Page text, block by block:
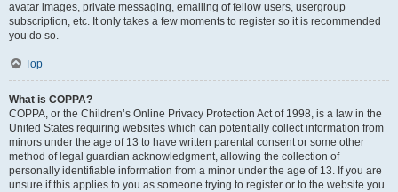
avatar images, private messaging, emailing of fellow users, usergroup
subscription, etc. It only takes a few moments to register so it is recommended
you do so.
Top
What is COPPA?
COPPA, or the Children’s Online Privacy Protection Act of 1998, is a law in the
United States requiring websites which can potentially collect information from
minors under the age of 13 to have written parental consent or some other
method of legal guardian acknowledgment, allowing the collection of
personally identifiable information from a minor under the age of 13. If you are
unsure if this applies to you as someone trying to register or to the website you